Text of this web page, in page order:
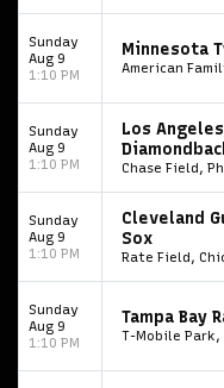
Start your search
Sunday
Aug 9
1:10 PM
Minnesota
American
Sunday
Aug 9
1:10 PM
Los
Chase Field,
Sunday
Aug 9
1:10 PM
Cleveland
Sox
Rate Field,
Sunday
Aug 9
1:10 PM
Tampa Bay
T-Mobile